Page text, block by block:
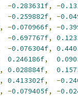
-0.283631f, -
-0.259882f, -
, -0.070966f, -
-0.697767f,
-0.076304f,
0.246186f,
, 0.028884f,
, 0.413302f, -
, -0.079405f, -